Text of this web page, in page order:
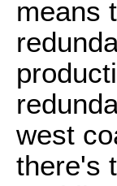
means
west
there's